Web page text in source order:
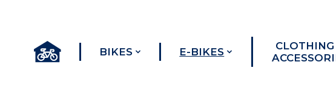
BIKES E-BIKES
CLOTHING